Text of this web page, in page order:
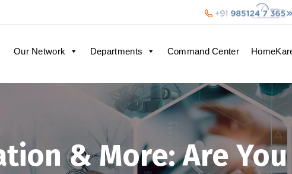
Our Network Departments Command Center
& More: Are